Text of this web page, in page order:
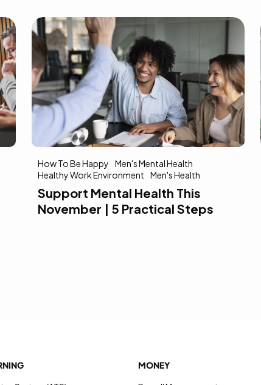
How To Be Happy
Men's Mental Health
Healthy Work Environment
Men's Health
Support Mental Health This
November | 5 Practical Steps
MONEY